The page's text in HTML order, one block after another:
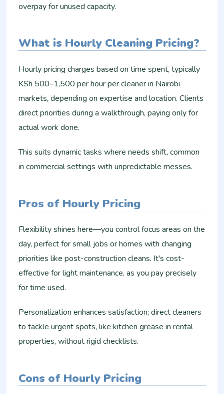
overpay for unused capacity.​
What is Hourly Cleaning Pricing?
Hourly pricing charges based on time spent, typically
KSh 500–1,500 per hour per cleaner in Nairobi
markets, depending on expertise and location. Clients
direct priorities during a walkthrough, paying only for
actual work done.
This suits dynamic tasks where needs shift, common
in commercial settings with unpredictable messes.
Pros of Hourly Pricing
Flexibility shines here—you control focus areas on the
day, perfect for small jobs or homes with changing
priorities like post-construction cleans. It's cost-
effective for light maintenance, as you pay precisely
for time used.
Personalization enhances satisfaction; direct cleaners
to tackle urgent spots, like kitchen grease in rental
properties, without rigid checklists.​
Cons of Hourly Pricing